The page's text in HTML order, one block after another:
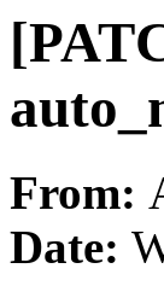
From:
Date: